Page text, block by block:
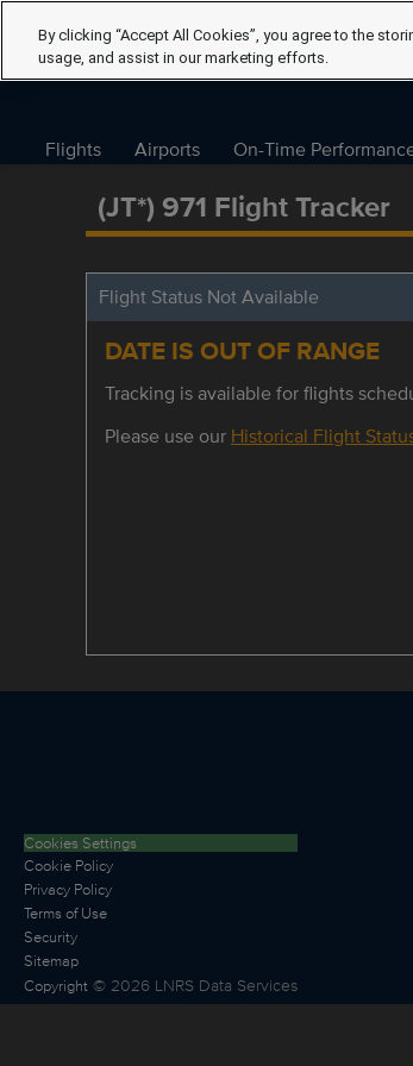
Flights Airports On-Time
(JT*) 971 Flight Tracker
Flight Status Not Available
DATE IS OUT OF RANGE
Tracking is available for flights
Please use our Historical Flight
Cookies Settings
Cookie Policy
Privacy Policy
Terms of Use
Security
Sitemap
Copyright © 2026 LNRS Data Services
By clicking “Accept All Cookies”, you agree to the
usage, and assist in our marketing efforts.